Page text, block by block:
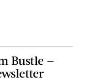
Bustle —